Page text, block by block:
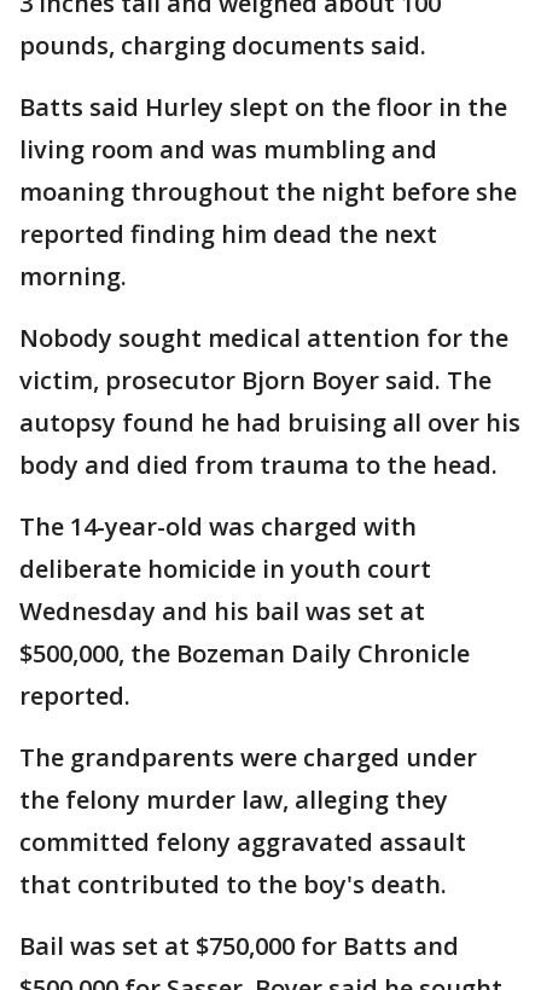
pounds, charging documents said.
Batts said Hurley slept on the floor in the
living room and was mumbling and
moaning throughout the night before she
reported finding him dead the next
morning.
Nobody sought medical attention for the
victim, prosecutor Bjorn Boyer said. The
autopsy found he had bruising all over his
body and died from trauma to the head.
The 14-year-old was charged with
deliberate homicide in youth court
Wednesday and his bail was set at
$500,000, the Bozeman Daily Chronicle
reported.
The grandparents were charged under
the felony murder law, alleging they
committed felony aggravated assault
that contributed to the boy's death.
Bail was set at $750,000 for Batts and